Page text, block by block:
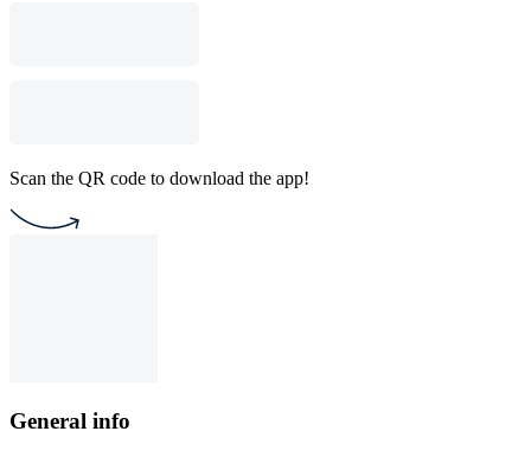
Scan the QR code to download the app!
General info